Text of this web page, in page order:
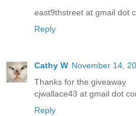
east9thstreet at gmail dot
Reply
Cathy W November 14,
Thanks for the giveaway
cjwallace43 at gmail dot
Reply